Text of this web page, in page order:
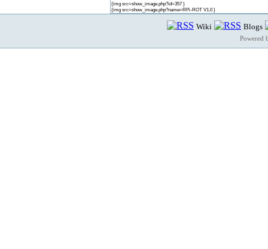
{img src=show_image.php?id=357 }
{img src=show_image.php?name=RPi-ROT V1.0 }
Wiki Blogs
Powered